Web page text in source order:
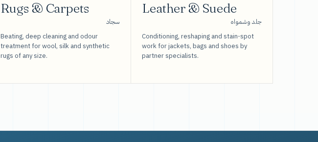
Rugs & Carpets
سجاد
Beating, deep cleaning and odour
treatment for wool, silk and synthetic
rugs of any size.
Leather & Suede
جلد وشمواه
Conditioning, reshaping and stain-spot
work for jackets, bags and shoes by
partner specialists.